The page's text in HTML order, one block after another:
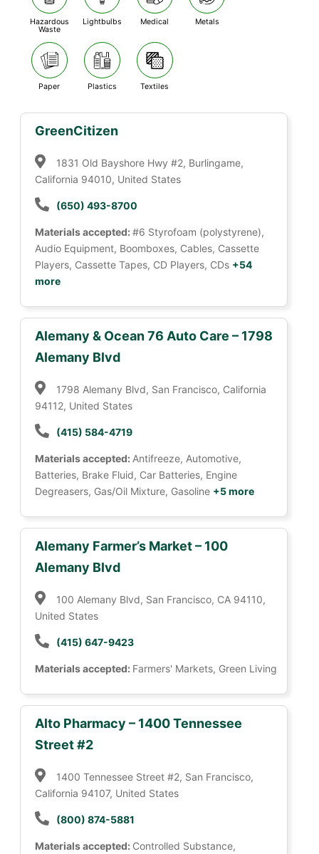
Hazardous
Waste
Lightbulbs Medical Metals
Paper Plastics Textiles
GreenCitizen
1831 Old Bayshore Hwy #2, Burlingame,
California 94010, United States
(650) 493-8700
Materials accepted:#6 Styrofoam (polystyrene),
Audio Equipment, Boomboxes, Cables, Cassette
Players, Cassette Tapes, CD Players, CDs +54
more
Alemany & Ocean 76 Auto Care – 1798
Alemany Blvd
1798 Alemany Blvd, San Francisco, California
94112, United States
(415) 584-4719
Materials accepted: Antifreeze, Automotive,
Batteries, Brake Fluid, Car Batteries, Engine
Degreasers, Gas/Oil Mixture, Gasoline +5 more
Alemany Farmer’s Market – 100
Alemany Blvd
100 Alemany Blvd, San Francisco, CA 94110,
United States
(415) 647-9423
Materials accepted: Farmers' Markets, Green Living
Alto Pharmacy – 1400 Tennessee
Street #2
1400 Tennessee Street #2, San Francisco,
California 94107, United States
(800) 874-5881
Materials accepted: Controlled Substance,